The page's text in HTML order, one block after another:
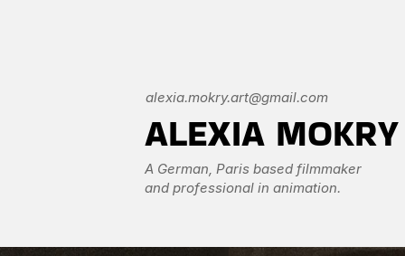
A German, Paris based filmmaker
and professional in animation.
ALEXIA MOKRY
alexia.mokry.art@gmail.com